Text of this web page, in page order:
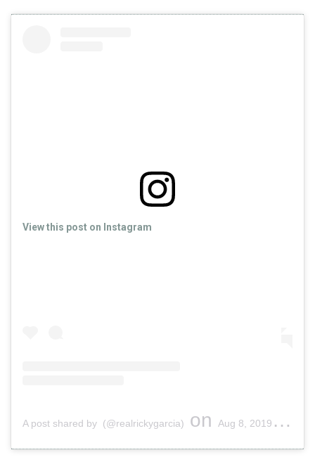
View this post on Instagram
A post shared by (@realrickygarcia) on Aug 8, 2019 at 4:58pm PDT